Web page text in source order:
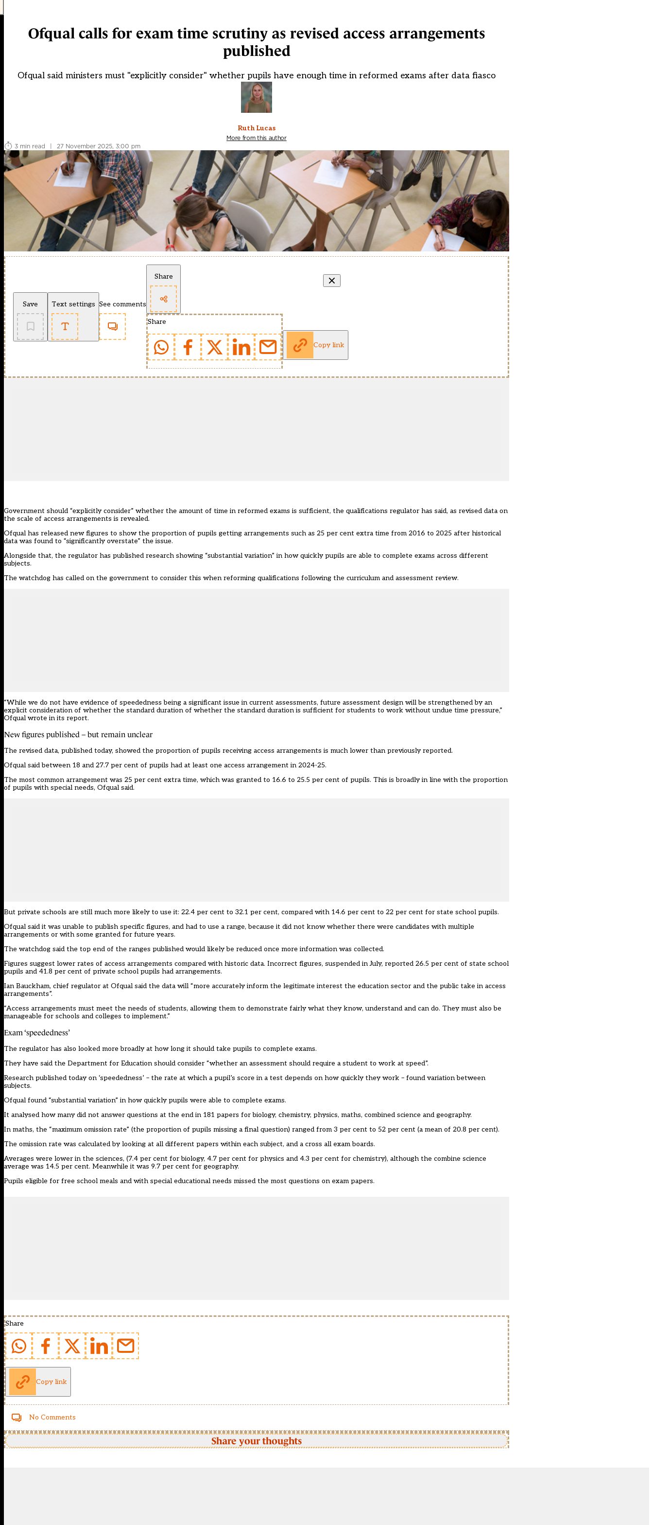
Ofqual calls for exam time scrutiny as revised access arrangements
published
Ofqual said ministers must "explicitly consider" whether pupils have enough time in reformed exams after data fiasco
Ruth Lucas
More from this author
3 min read
| 27 November 2025, 3:00 pm
Save Text settings See comments
Share
Share
Copy link
Government should “explicitly consider” whether the amount of time in reformed exams is sufficient, the qualifications regulator has said, as revised data on
the scale of access arrangements is revealed.
Ofqual has released new figures to show the proportion of pupils getting arrangements such as 25 per cent extra time from 2016 to 2025 after historical
data was found to “significantly overstate” the issue.
Alongside that, the regulator has published research showing “substantial variation” in how quickly pupils are able to complete exams across different
subjects.
The watchdog has called on the government to consider this when reforming qualifications following the curriculum and assessment review.
“While we do not have evidence of speededness being a significant issue in current assessments, future assessment design will be strengthened by an
explicit consideration of whether the standard duration of whether the standard duration is sufficient for students to work without undue time pressure,”
Ofqual wrote in its report.
New figures published – but remain unclear
The revised data, published today, showed the proportion of pupils receiving access arrangements is much lower than previously reported.
Ofqual said between 18 and 27.7 per cent of pupils had at least one access arrangement in 2024-25.
The most common arrangement was 25 per cent extra time, which was granted to 16.6 to 25.5 per cent of pupils. This is broadly in line with the proportion
of pupils with special needs, Ofqual said.
But private schools are still much more likely to use it: 22.4 per cent to 32.1 per cent, compared with 14.6 per cent to 22 per cent for state school pupils.
Ofqual said it was unable to publish specific figures, and had to use a range, because it did not know whether there were candidates with multiple
arrangements or with some granted for future years.
The watchdog said the top end of the ranges published would likely be reduced once more information was collected.
Figures suggest lower rates of access arrangements compared with historic data. Incorrect figures, suspended in July, reported 26.5 per cent of state school
pupils and 41.8 per cent of private school pupils had arrangements.
Ian Bauckham, chief regulator at Ofqual said the data will “more accurately inform the legitimate interest the education sector and the public take in access
arrangements”.
“Access arrangements must meet the needs of students, allowing them to demonstrate fairly what they know, understand and can do. They must also be
manageable for schools and colleges to implement.”
Exam ‘speededness’
The regulator has also looked more broadly at how long it should take pupils to complete exams.
They have said the Department for Education should consider “whether an assessment should require a student to work at speed”.
Research published today on ‘speededness’ – the rate at which a pupil’s score in a test depends on how quickly they work – found variation between
subjects.
Ofqual found “substantial variation” in how quickly pupils were able to complete exams.
It analysed how many did not answer questions at the end in 181 papers for biology, chemistry, physics, maths, combined science and geography.
In maths, the “maximum omission rate” (the proportion of pupils missing a final question) ranged from 3 per cent to 52 per cent (a mean of 20.8 per cent).
The omission rate was calculated by looking at all different papers within each subject, and a cross all exam boards.
Averages were lower in the sciences, (7.4 per cent for biology, 4.7 per cent for physics and 4.3 per cent for chemistry), although the combine science
average was 14.5 per cent. Meanwhile it was 9.7 per cent for geography.
Pupils eligible for free school meals and with special educational needs missed the most questions on exam papers.
Share
Copy link
No Comments
Share your thoughts